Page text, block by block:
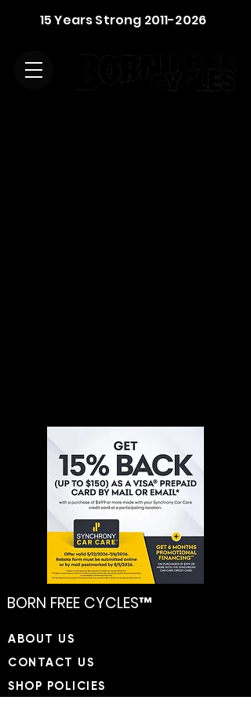
15 Years Strong 2011-2026
BORN FREE CYCLES™
​ABOUT US
CONTACT US
SHOP POLICIES